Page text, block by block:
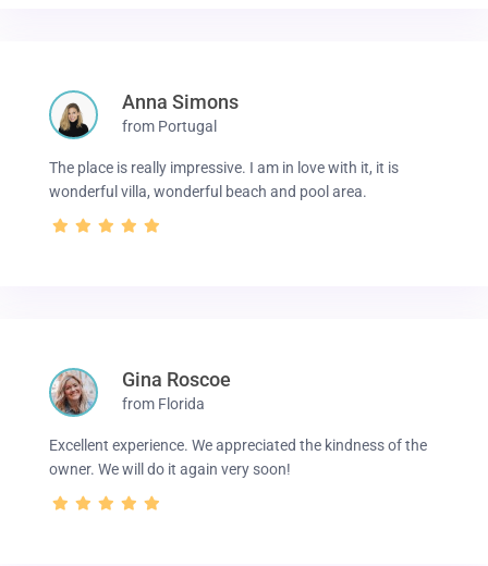
Anna Simons
from Portugal
The place is really impressive. I am in love with it, it is
wonderful villa, wonderful beach and pool area.
Gina Roscoe
from Florida
Excellent experience. We appreciated the kindness of the
owner. We will do it again very soon!